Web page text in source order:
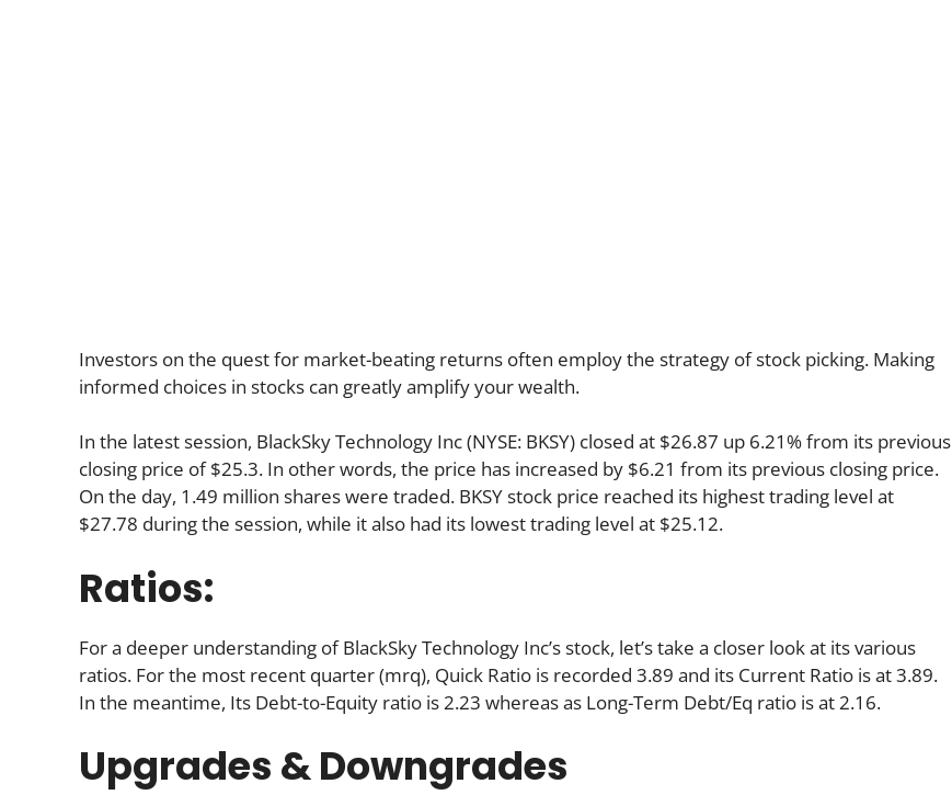
Investors on the quest for market-beating returns often employ the strategy of stock picking. Making
informed choices in stocks can greatly amplify your wealth.
In the latest session, BlackSky Technology Inc (NYSE: BKSY) closed at $26.87 up 6.21% from its previous
closing price of $25.3. In other words, the price has increased by $6.21 from its previous closing price.
On the day, 1.49 million shares were traded. BKSY stock price reached its highest trading level at
$27.78 during the session, while it also had its lowest trading level at $25.12.
Ratios:
For a deeper understanding of BlackSky Technology Inc’s stock, let’s take a closer look at its various
ratios. For the most recent quarter (mrq), Quick Ratio is recorded 3.89 and its Current Ratio is at 3.89.
In the meantime, Its Debt-to-Equity ratio is 2.23 whereas as Long-Term Debt/Eq ratio is at 2.16.
Upgrades & Downgrades